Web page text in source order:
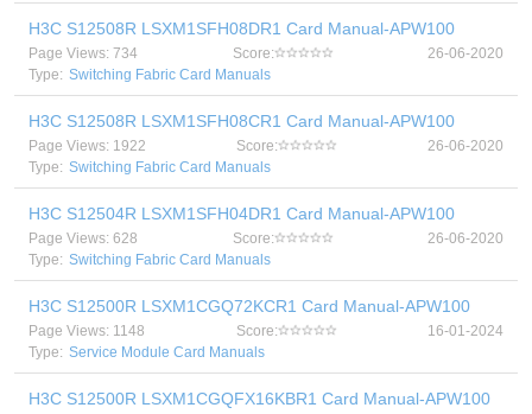
H3C S12508R LSXM1SFH08DR1 Card Manual-APW100
Page Views: 734 Score:
26-06-2020
Type: Switching Fabric Card Manuals
H3C S12508R LSXM1SFH08CR1 Card Manual-APW100
Page Views: 1922 Score:
26-06-2020
Type: Switching Fabric Card Manuals
H3C S12504R LSXM1SFH04DR1 Card Manual-APW100
Page Views: 628 Score:
26-06-2020
Type: Switching Fabric Card Manuals
H3C S12500R LSXM1CGQ72KCR1 Card Manual-APW100
Page Views: 1148 Score:
16-01-2024
Type: Service Module Card Manuals
H3C S12500R LSXM1CGQFX16KBR1 Card Manual-APW100